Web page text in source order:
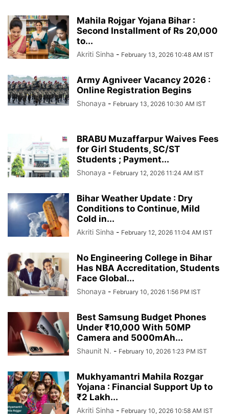
Mahila Rojgar Yojana Bihar :
Second Installment of Rs 20,000
to...
Akriti Sinha - February 13, 2026 10:48 AM IST
Army Agniveer Vacancy 2026 :
Online Registration Begins
Shonaya - February 13, 2026 10:30 AM IST
BRABU Muzaffarpur Waives Fees
for Girl Students, SC/ST
Students ; Payment...
Shonaya - February 12, 2026 11:24 AM IST
Bihar Weather Update : Dry
Conditions to Continue, Mild
Cold in...
Akriti Sinha - February 12, 2026 11:04 AM IST
No Engineering College in Bihar
Has NBA Accreditation, Students
Face Global...
Shonaya - February 10, 2026 1:56 PM IST
Best Samsung Budget Phones
Under ₹10,000 With 50MP
Camera and 5000mAh...
Shaunit N. - February 10, 2026 1:23 PM IST
Mukhyamantri Mahila Rozgar
Yojana : Financial Support Up to
₹2 Lakh...
Akriti Sinha - February 10, 2026 10:58 AM IST